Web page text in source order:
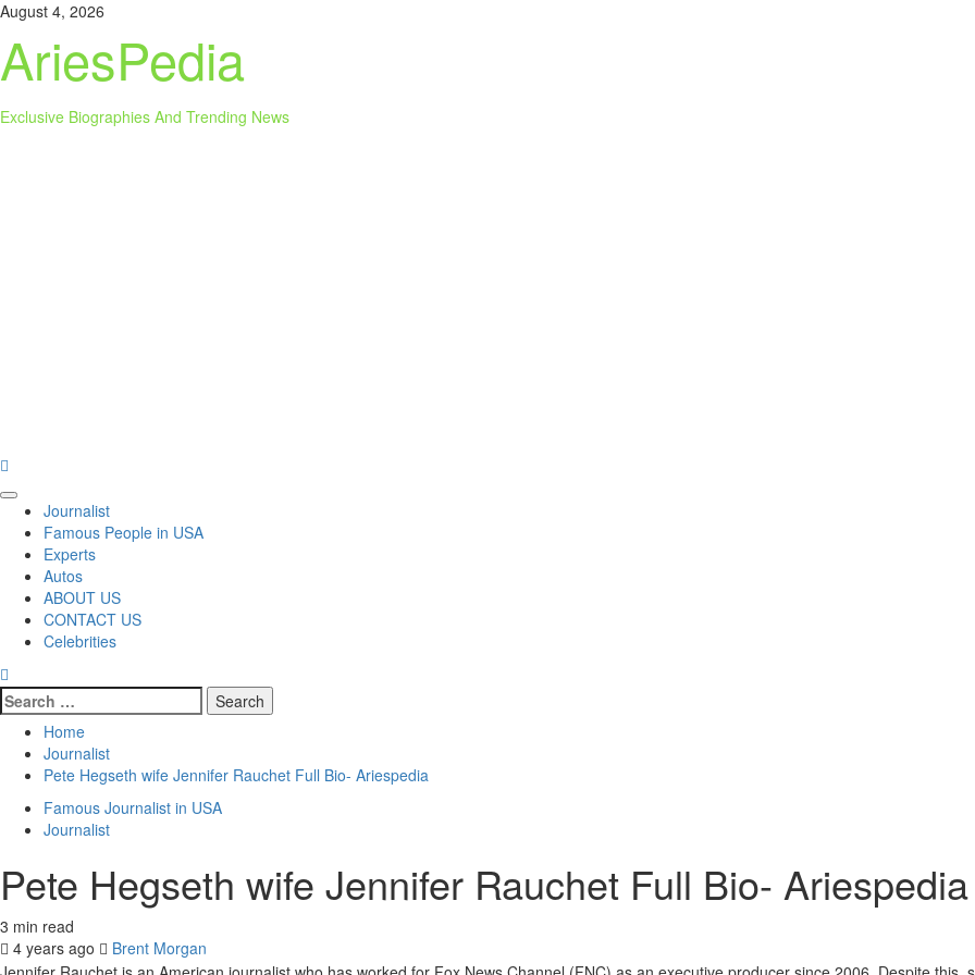
Skip
content
August 4, 2026
AriesPedia
Exclusive Biographies And Trending News
Primary
Menu
Journalist
Famous People in USA
Experts
Autos
ABOUT US
CONTACT US
Celebrities
Search
for:
Home
Journalist
Pete Hegseth wife Jennifer Rauchet Full Bio- Ariespedia
Famous Journalist in USA
Journalist
Pete Hegseth wife Jennifer Rauchet Full Bio- Ariespedia
3 min read
4 years ago
Brent Morgan